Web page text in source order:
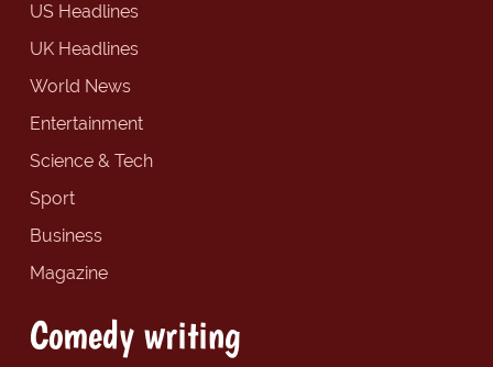
US Headlines
UK Headlines
World News
Entertainment
Science & Tech
Sport
Business
Magazine
Comedy writing